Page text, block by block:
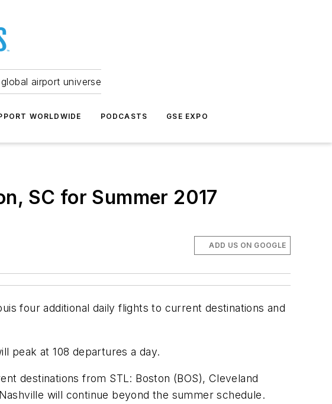
airport universe
WORLDWIDE PODCASTS GSE EXPO
SC for Summer 2017
ADD US ON GOOGLE
four additional daily flights to current destinations and
peak at 108 departures a day.
destinations from STL: Boston (BOS), Cleveland
will continue beyond the summer schedule.